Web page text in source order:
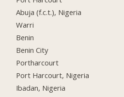
Abuja (f.c.t.), Nigeria
Warri
Benin
Benin City
Portharcourt
Port Harcourt, Nigeria
Ibadan, Nigeria